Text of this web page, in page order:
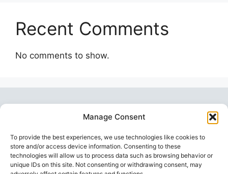
Manage Consent
To provide the best experiences, we use technologies like cookies to
store and/or access device information. Consenting to these
technologies will allow us to process data such as browsing behavior or
unique IDs on this site. Not consenting or withdrawing consent, may
Recent Comments
No comments to show.
Topstoy Pulseis your source for lifestyle,